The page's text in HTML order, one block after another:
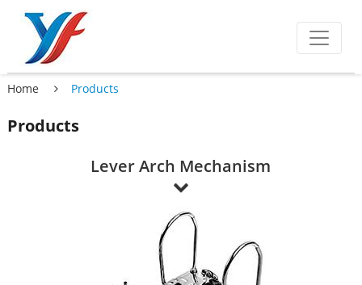
Home Products
Products
Lever Arch Mechanism